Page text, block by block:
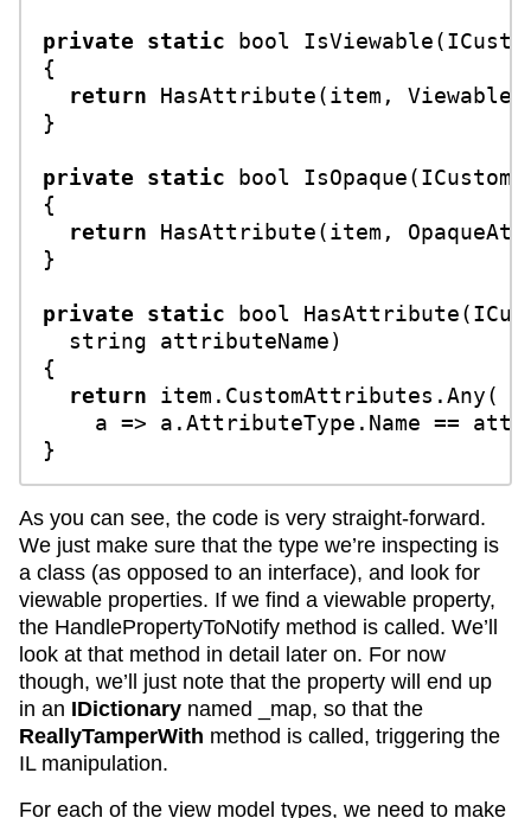
private static bool IsViewable(
{
return HasAttribute(item,
}
private static bool IsOpaque(
{
return HasAttribute(item,
}
private static bool HasAttribute(
string attributeName)
{
return item.CustomAttributes.Any(
a => a.AttributeType.Name ==
As you can see, the code is very straight-forward.
We just make sure that the type we’re inspecting is
a class (as opposed to an interface), and look for
viewable properties. If we find a viewable property,
the HandlePropertyToNotify method is called. We’ll
look at that method in detail later on. For now
though, we’ll just note that the property will end up
in an IDictionary named _map, so that the
ReallyTamperWith method is called, triggering the
IL manipulation.
For each of the view model types, we need to make